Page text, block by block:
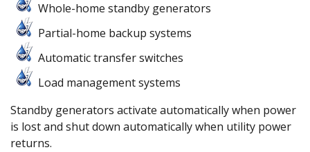
Whole-home standby generators
Partial-home backup systems
Automatic transfer switches
Load management systems
Standby generators activate automatically when power
is lost and shut down automatically when utility power
returns.